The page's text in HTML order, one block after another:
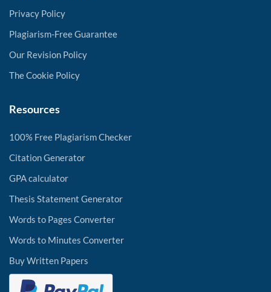
Privacy Policy
Plagiarism-Free Guarantee
Our Revision Policy
The Cookie Policy
Resources
100% Free Plagiarism Checker
Citation Generator
GPA calculator
Thesis Statement Generator
Words to Pages Converter
Words to Minutes Converter
Buy Written Papers